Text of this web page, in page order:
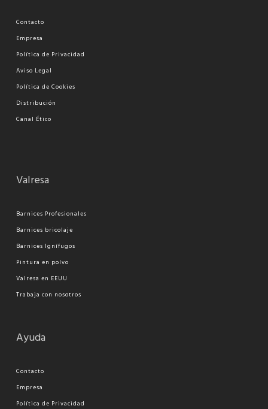
Contacto
Empresa
Política de Privacidad
Aviso Legal
Política de Cookies
Distribución
Canal Ético
Valresa
Barnices Profesionales
Barnices bricolaje
Barnices Ignífugos
Pintura en polvo
Valresa en EEUU
Trabaja con nosotros
Ayuda
Contacto
Empresa
Política de Privacidad